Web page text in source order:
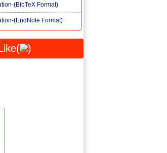
(BibTeX Format)
(EndNote Format)
)